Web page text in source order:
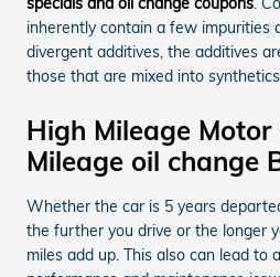
inherently contain a few impurities
divergent additives, the additives
those that are mixed into
High Mileage
Mileage oil change
Whether the car is 5 years
the further you drive or the longer
miles add up. This also can lead to